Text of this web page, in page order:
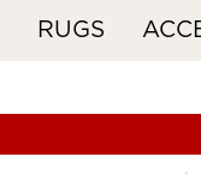
RUGS